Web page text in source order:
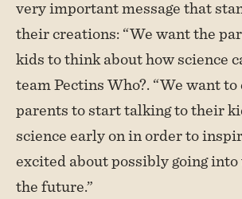
very important message that
their creations: “We want the
kids to think about how science
team Pectins Who?. “We want to
parents to start talking to their
science early on in order to
excited about possibly going
the future.”